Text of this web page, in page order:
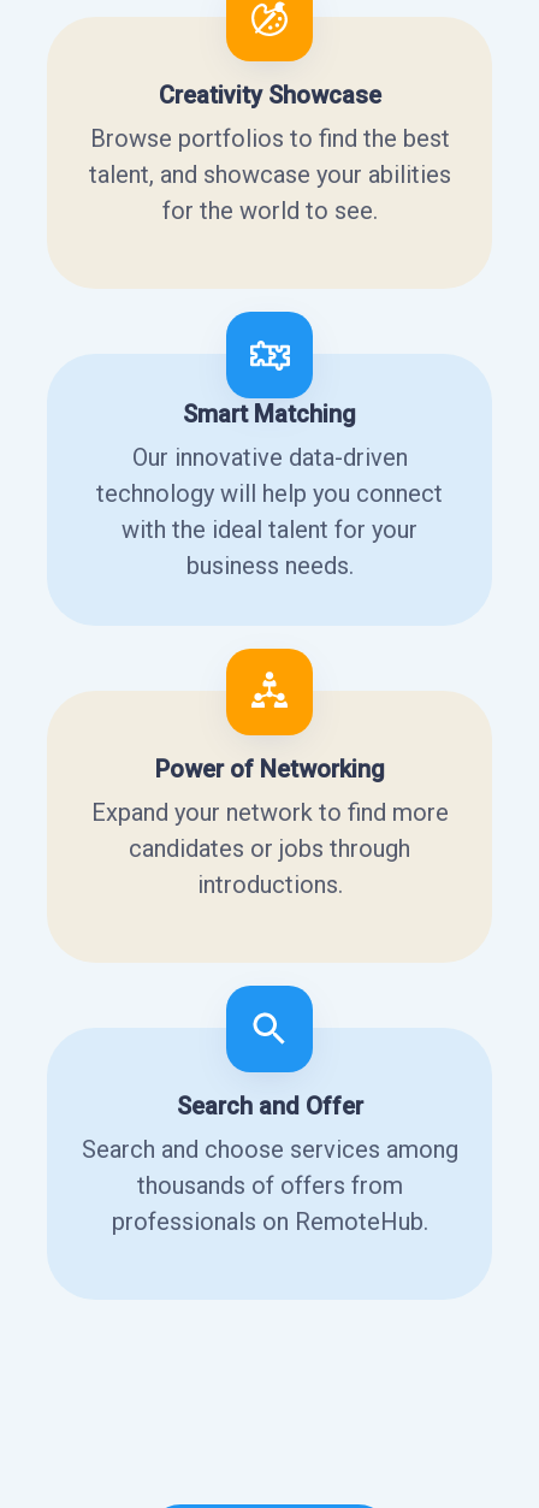
Creativity Showcase
Browse portfolios to find the best
talent, and showcase your abilities
for the world to see.
Smart Matching
Our innovative data-driven
technology will help you connect
with the ideal talent for your
business needs.
Power of Networking
Expand your network to find more
candidates or jobs through
introductions.
Search and Offer
Search and choose services among
thousands of offers from
professionals on RemoteHub.